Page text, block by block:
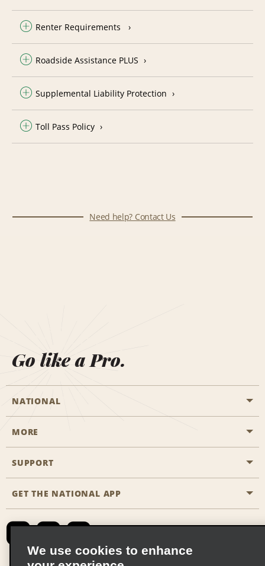
Renter Requirements
Roadside Assistance PLUS
Supplemental Liability Protection
Toll Pass Policy
Need help? Contact Us
Go like a Pro.
NATIONAL
Start a Reservation
Business Programmes
Emerald Club Sign In
MORE
Career Opportunities
SUPPORT
Accessibility
GET THE NATIONAL APP
We use cookies to enhance